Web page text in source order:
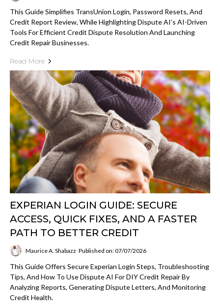
This Guide Simplifies TransUnion Login, Password Resets, And
Credit Report Review, While Highlighting Dispute AI’s AI-Driven
Tools For Efficient Credit Dispute Resolution And Launching
Credit Repair Businesses.
Read More
EXPERIAN LOGIN GUIDE: SECURE
ACCESS, QUICK FIXES, AND A FASTER
PATH TO BETTER CREDIT
Maurice A. Shabazz Published on: 07/07/2026
This Guide Offers Secure Experian Login Steps, Troubleshooting
Tips, And How To Use Dispute AI For DIY Credit Repair By
Analyzing Reports, Generating Dispute Letters, And Monitoring
Credit Health.